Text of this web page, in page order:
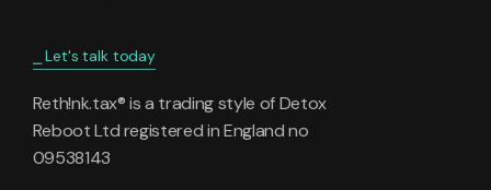
⎯ Let's talk today
Reth!nk.tax® is a trading style of Detox
Reboot Ltd registered in England no
09538143